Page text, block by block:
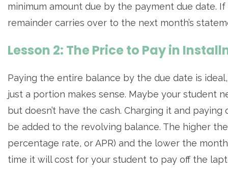
minimum amount due by the payment due date.
remainder carries over to the next month’s
Lesson 2: The Price to Pay in
Paying the entire balance by the due date is
just a portion makes sense. Maybe your student
but doesn’t have the cash. Charging it and
be added to the revolving balance. The higher
percentage rate, or APR) and the lower the
time it will cost for your student to pay off the